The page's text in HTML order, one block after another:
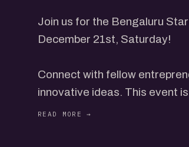
Join us for the Bengaluru
December 21st, Saturday!
Connect with fellow
innovative ideas. This event
network and grow your startup.